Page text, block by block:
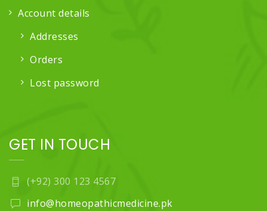
Account details
Addresses
Orders
Lost password
GET IN TOUCH
(+92) 300 123 4567
info@homeopathicmedicine.pk